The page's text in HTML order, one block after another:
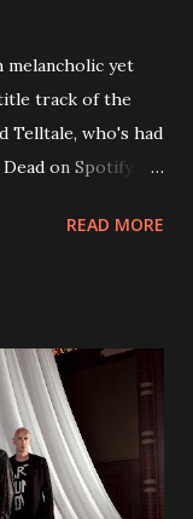
melancholic yet
track of the
Telltale, who's had
on Spotify.
are set to gain
feat. Telltale 2 -
Else 5 - Heroes
READ MORE